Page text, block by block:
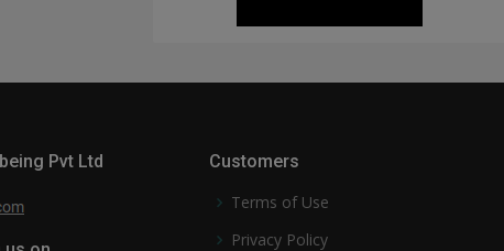
Pvt Ltd
Customers
Terms of Use
Privacy Policy